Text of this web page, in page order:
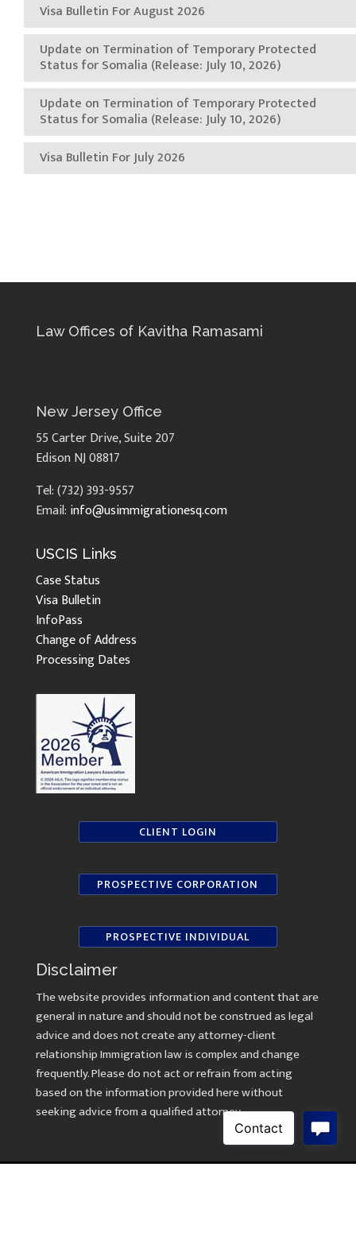
Visa Bulletin For August 2026
Update on Termination of Temporary Protected
Status for Somalia (Release: July 10, 2026)
Update on Termination of Temporary Protected
Status for Somalia (Release: July 10, 2026)
Visa Bulletin For July 2026
Law Offices of Kavitha Ramasami
New Jersey Office
55 Carter Drive, Suite 207
Edison NJ 08817
Tel: (732) 393-9557
Email: info@usimmigrationesq.com
USCIS Links
Case Status
Visa Bulletin
InfoPass
Change of Address
Processing Dates
CLIENT LOGIN
PROSPECTIVE CORPORATION
PROSPECTIVE INDIVIDUAL
Disclaimer
The website provides information and content that are
general in nature and should not be construed as legal
advice and does not create any attorney-client
relationship Immigration law is complex and change
frequently. Please do not act or refrain from acting
based on the information provided here without
seeking advice from a qualified attorney.